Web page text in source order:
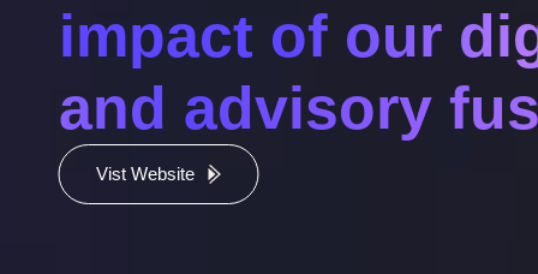
impact of our
and advisory
Vist Website